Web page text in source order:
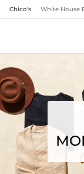
Chico's White House